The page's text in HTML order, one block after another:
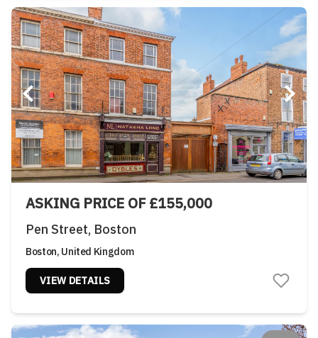
ASKING PRICE OF £155,000
Pen Street, Boston
Boston, United Kingdom
VIEW DETAILS